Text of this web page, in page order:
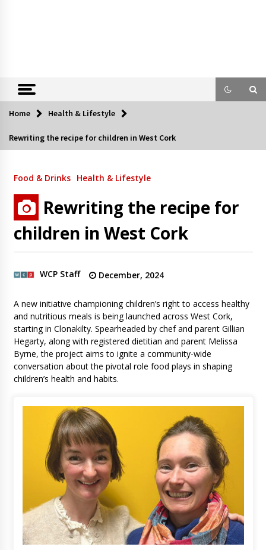
Home Health & Lifestyle
Rewriting the recipe for children in West Cork
Food & Drinks Health & Lifestyle
Rewriting the recipe for
children in West Cork
WCP Staff December, 2024
A new initiative championing children’s right to access healthy
and nutritious meals is being launched across West Cork,
starting in Clonakilty. Spearheaded by chef and parent Gillian
Hegarty, along with registered dietitian and parent Melissa
Byrne, the project aims to ignite a community-wide
conversation about the pivotal role food plays in shaping
children’s health and habits.